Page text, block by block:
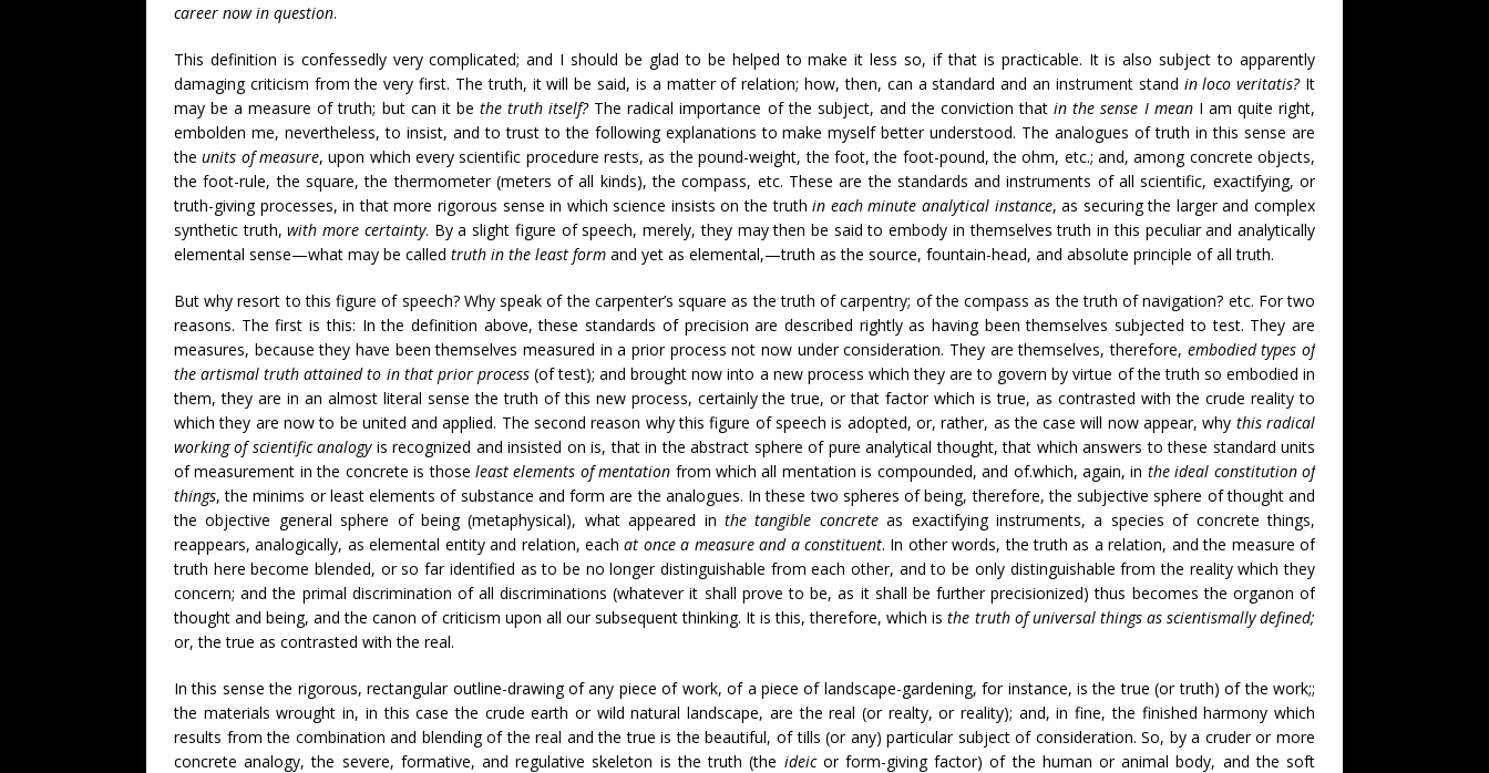
career now in question.
This definition is confessedly very complicated; and I should be glad to be helped to make it less so, if that is practicable. It is also subject to apparently
damaging criticism from the very first. The truth, it will be said, is a matter of relation; how, then, can a standard and an instrument stand in loco veritatis?It
may be a measure of truth; but can it be the truth itself?The radical importance of the subject, and the conviction thatin the sense I meanI am quite right,
embolden me, nevertheless, to insist, and to trust to the following explanations to make myself better understood. The analogues of truth in this sense are
theunits of measure, upon which every scientific procedure rests, as the pound-weight, the foot, the foot-pound, the ohm, etc.; and, among concrete objects,
the foot-rule, the square, the thermometer (meters of all kinds), the compass, etc. These are the standards and instruments of all scientific, exactifying, or
truth-giving processes, in that more rigorous sense in which science insists on the truthin each minute analytical instance, as securing the larger and complex
synthetic truth,with more certainty. By a slight figure of speech, merely, they may then be said to embody in themselves truth in this peculiar and analytically
elemental sense—what may be called truth in the least form and yet as elemental,—truth as the source, fountain-head, and absolute principle of all truth.
But why resort to this figure of speech? Why speak of the carpenter’s square as the truth of carpentry; of the compass as the truth of navigation? etc. For two
reasons. The first is this: In the definition above, these standards of precision are described rightly as having been themselves subjected to test. They are
measures, because they have been themselves measured in a prior process not now under consideration. They are themselves, therefore, embodied types of
the artismal truth attained to in that prior process(of test); and brought now into a new process which they are to govern by virtue of the truth so embodied in
them, they are in an almost literal sense the truth of this new process, certainly the true, or that factor which is true, as contrasted with the crude reality to
which they are now to be united and applied. The second reason why this figure of speech is adopted, or, rather, as the case will now appear, why this radical
working of scientific analogyis recognized and insisted on is, that in the abstract sphere of pure analytical thought, that which answers to these standard units
of measurement in the concrete is those least elements of mentation from which all mentation is compounded, and of.which, again, in the ideal constitution of
things, the minims or least elements of substance and form are the analogues. In these two spheres of being, therefore, the subjective sphere of thought and
the objective general sphere of being (metaphysical), what appeared in the tangible concreteas exactifying instruments, a species of concrete things,
reappears, analogically, as elemental entity and relation, eachat once a measure and a constituent. In other words, the truth as a relation, and the measure of
truth here become blended, or so far identified as to be no longer distinguishable from each other, and to be only distinguishable from the reality which they
concern; and the primal discrimination of all discriminations (whatever it shall prove to be, as it shall be further precisionized) thus becomes the organon of
thought and being, and the canon of criticism upon all our subsequent thinking. It is this, therefore, which isthe truth of universal things as scientismally defined;
or, the true as contrasted with the real.
In this sense the rigorous, rectangular outline-drawing of any piece of work, of a piece of landscape-gardening, for instance, is the true (or truth) of the work;;
the materials wrought in, in this case the crude earth or wild natural landscape, are the real (or realty, or reality); and, in fine, the finished harmony which
results from the combination and blending of the real and the true is the beautiful, of tills (or any) particular subject of consideration. So, by a cruder or more
concrete analogy, the severe, formative, and regulative skeleton is the truth (the ideicor form-giving factor) of the human or animal body, and the soft